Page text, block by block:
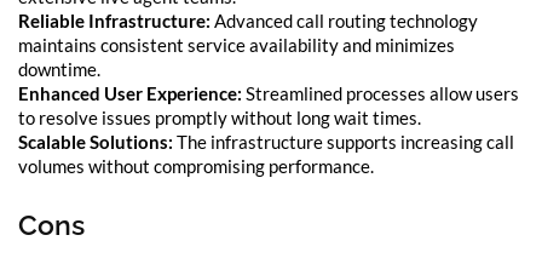
Reliable Infrastructure: Advanced call routing technology
maintains consistent service availability and minimizes
downtime.
Enhanced User Experience: Streamlined processes allow users
to resolve issues promptly without long wait times.
Scalable Solutions: The infrastructure supports increasing call
volumes without compromising performance.
Cons